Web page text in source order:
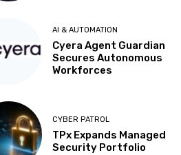
AI & AUTOMATION
Cyera Agent Guardian
Secures Autonomous
Workforces
CYBER PATROL
TPx Expands Managed
Security Portfolio